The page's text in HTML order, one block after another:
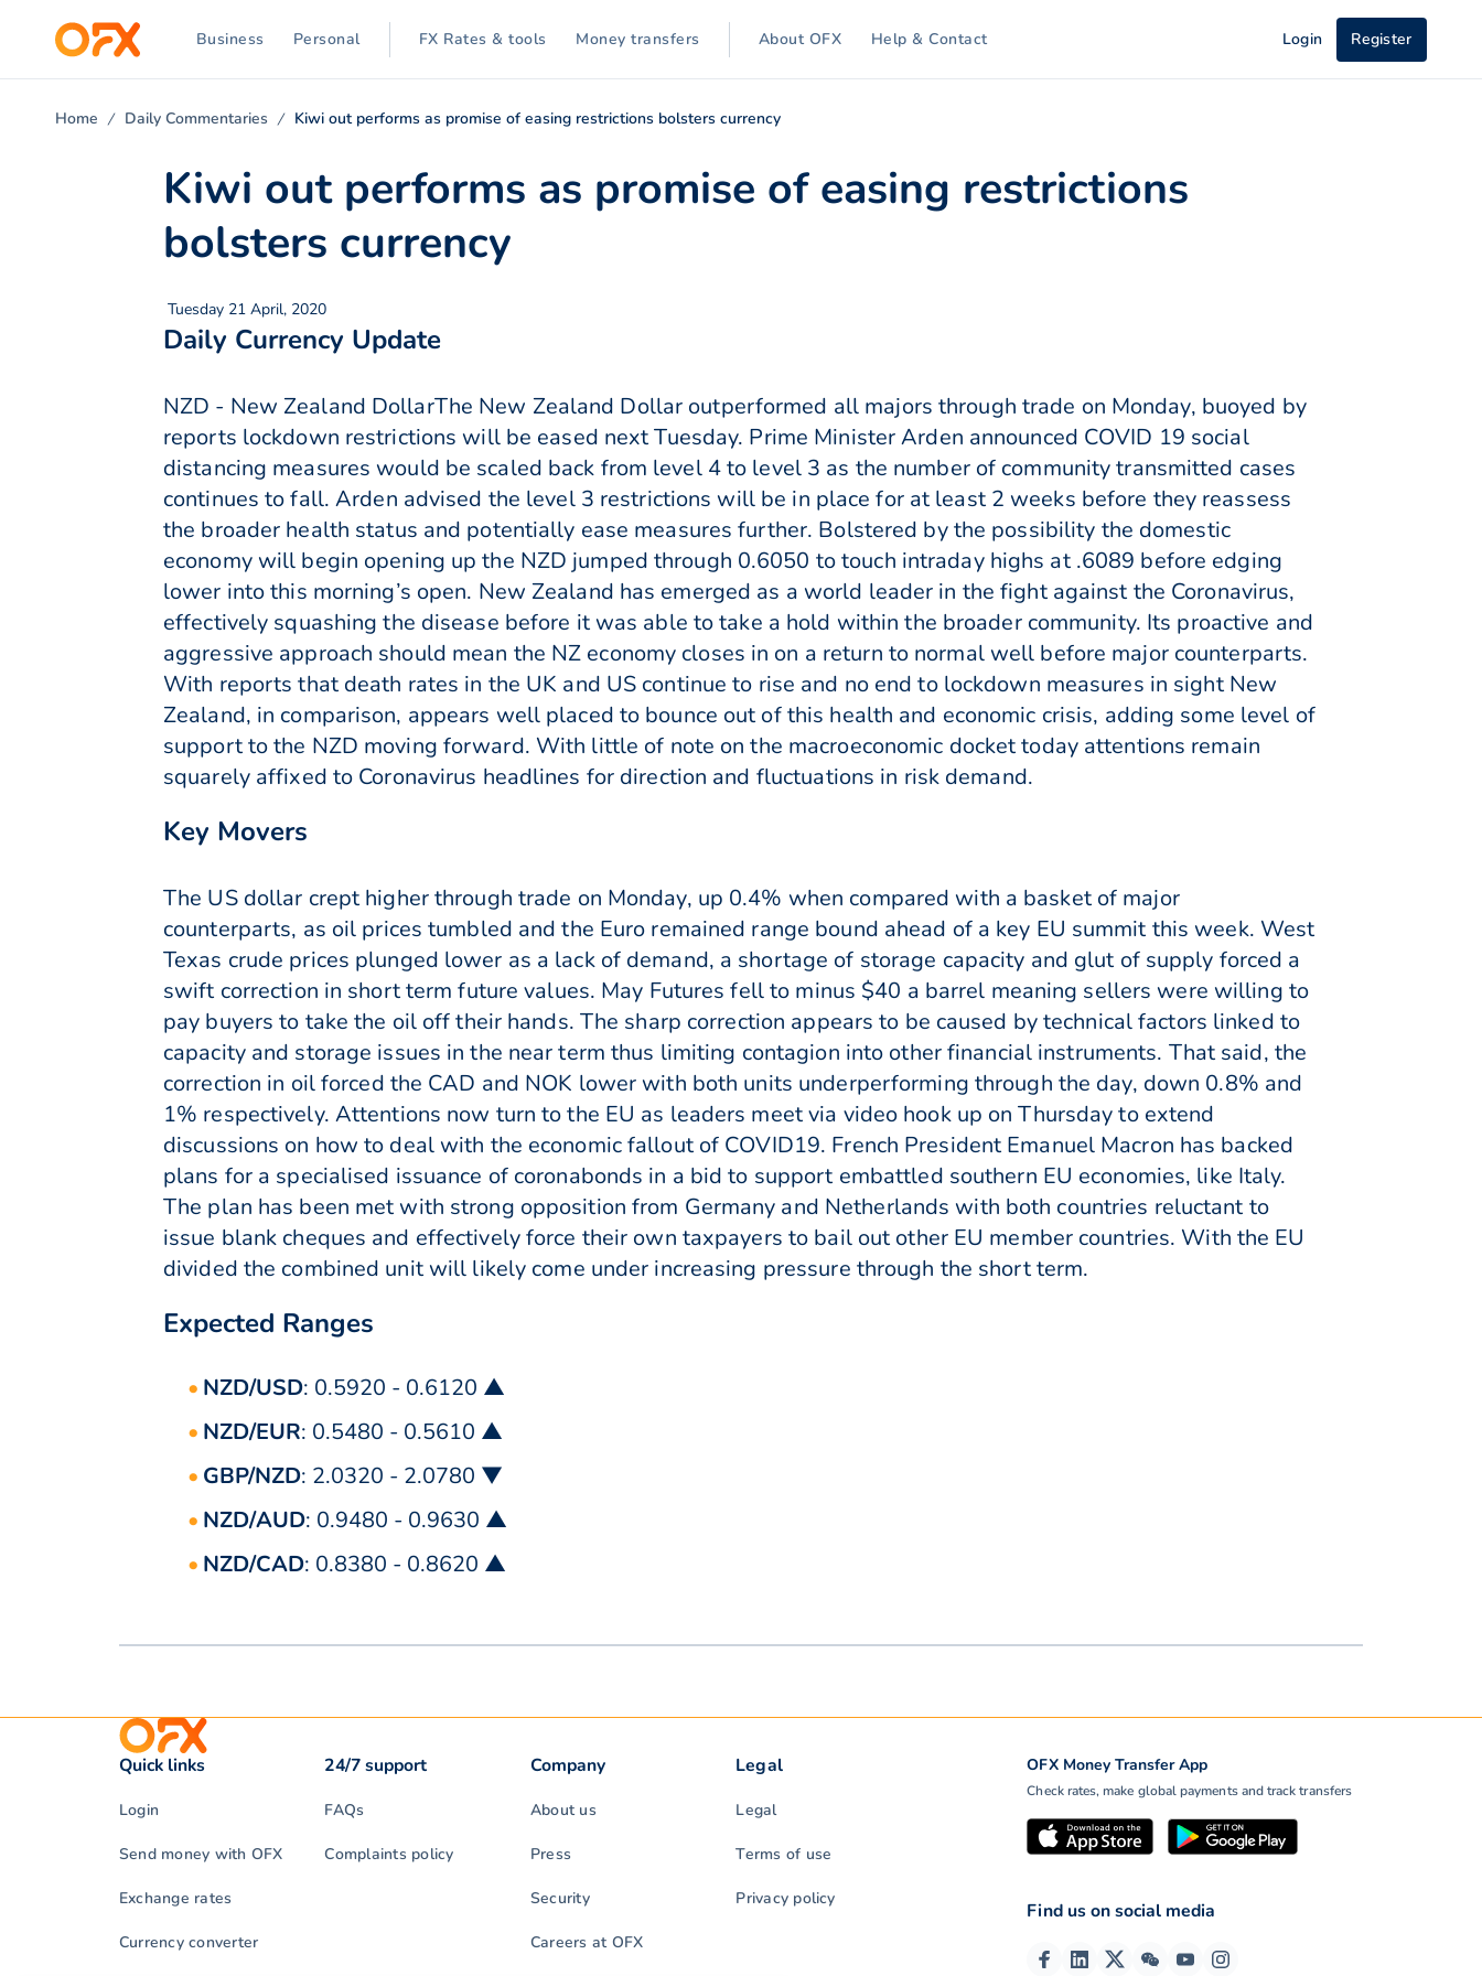
Business Personal FX Rates & tools Money transfers About OFX Help & Contact Login Register
Home Daily Commentaries Kiwi out performs as promise of easing restrictions bolsters currency
Kiwi out performs as promise of easing restrictions
bolsters currency
Tuesday 21 April, 2020
Daily Currency Update
NZD - New Zealand DollarThe New Zealand Dollar outperformed all majors through trade on Monday, buoyed by
reports lockdown restrictions will be eased next Tuesday. Prime Minister Arden announced COVID 19 social
distancing measures would be scaled back from level 4 to level 3 as the number of community transmitted cases
continues to fall. Arden advised the level 3 restrictions will be in place for at least 2 weeks before they reassess
the broader health status and potentially ease measures further. Bolstered by the possibility the domestic
economy will begin opening up the NZD jumped through 0.6050 to touch intraday highs at .6089 before edging
lower into this morning’s open. New Zealand has emerged as a world leader in the fight against the Coronavirus,
effectively squashing the disease before it was able to take a hold within the broader community. Its proactive and
aggressive approach should mean the NZ economy closes in on a return to normal well before major counterparts.
With reports that death rates in the UK and US continue to rise and no end to lockdown measures in sight New
Zealand, in comparison, appears well placed to bounce out of this health and economic crisis, adding some level of
support to the NZD moving forward. With little of note on the macroeconomic docket today attentions remain
squarely affixed to Coronavirus headlines for direction and fluctuations in risk demand.
Key Movers
The US dollar crept higher through trade on Monday, up 0.4% when compared with a basket of major
counterparts, as oil prices tumbled and the Euro remained range bound ahead of a key EU summit this week. West
Texas crude prices plunged lower as a lack of demand, a shortage of storage capacity and glut of supply forced a
swift correction in short term future values. May Futures fell to minus $40 a barrel meaning sellers were willing to
pay buyers to take the oil off their hands. The sharp correction appears to be caused by technical factors linked to
capacity and storage issues in the near term thus limiting contagion into other financial instruments. That said, the
correction in oil forced the CAD and NOK lower with both units underperforming through the day, down 0.8% and
1% respectively. Attentions now turn to the EU as leaders meet via video hook up on Thursday to extend
discussions on how to deal with the economic fallout of COVID19. French President Emanuel Macron has backed
plans for a specialised issuance of coronabonds in a bid to support embattled southern EU economies, like Italy.
The plan has been met with strong opposition from Germany and Netherlands with both countries reluctant to
issue blank cheques and effectively force their own taxpayers to bail out other EU member countries. With the EU
divided the combined unit will likely come under increasing pressure through the short term.
Expected Ranges
NZD/USD: 0.5920 - 0.6120 ▲
NZD/EUR: 0.5480 - 0.5610 ▲
GBP/NZD: 2.0320 - 2.0780 ▼
NZD/AUD: 0.9480 - 0.9630 ▲
NZD/CAD: 0.8380 - 0.8620 ▲
OFX Money Transfer App
Check rates, make global payments and track transfers
Quick links
Login
Send money with OFX
Exchange rates
Currency converter
24/7 support
FAQs
Complaints policy
Company
About us
Press
Security
Careers at OFX
Legal
Legal
Terms of use
Privacy policy
Find us on social media